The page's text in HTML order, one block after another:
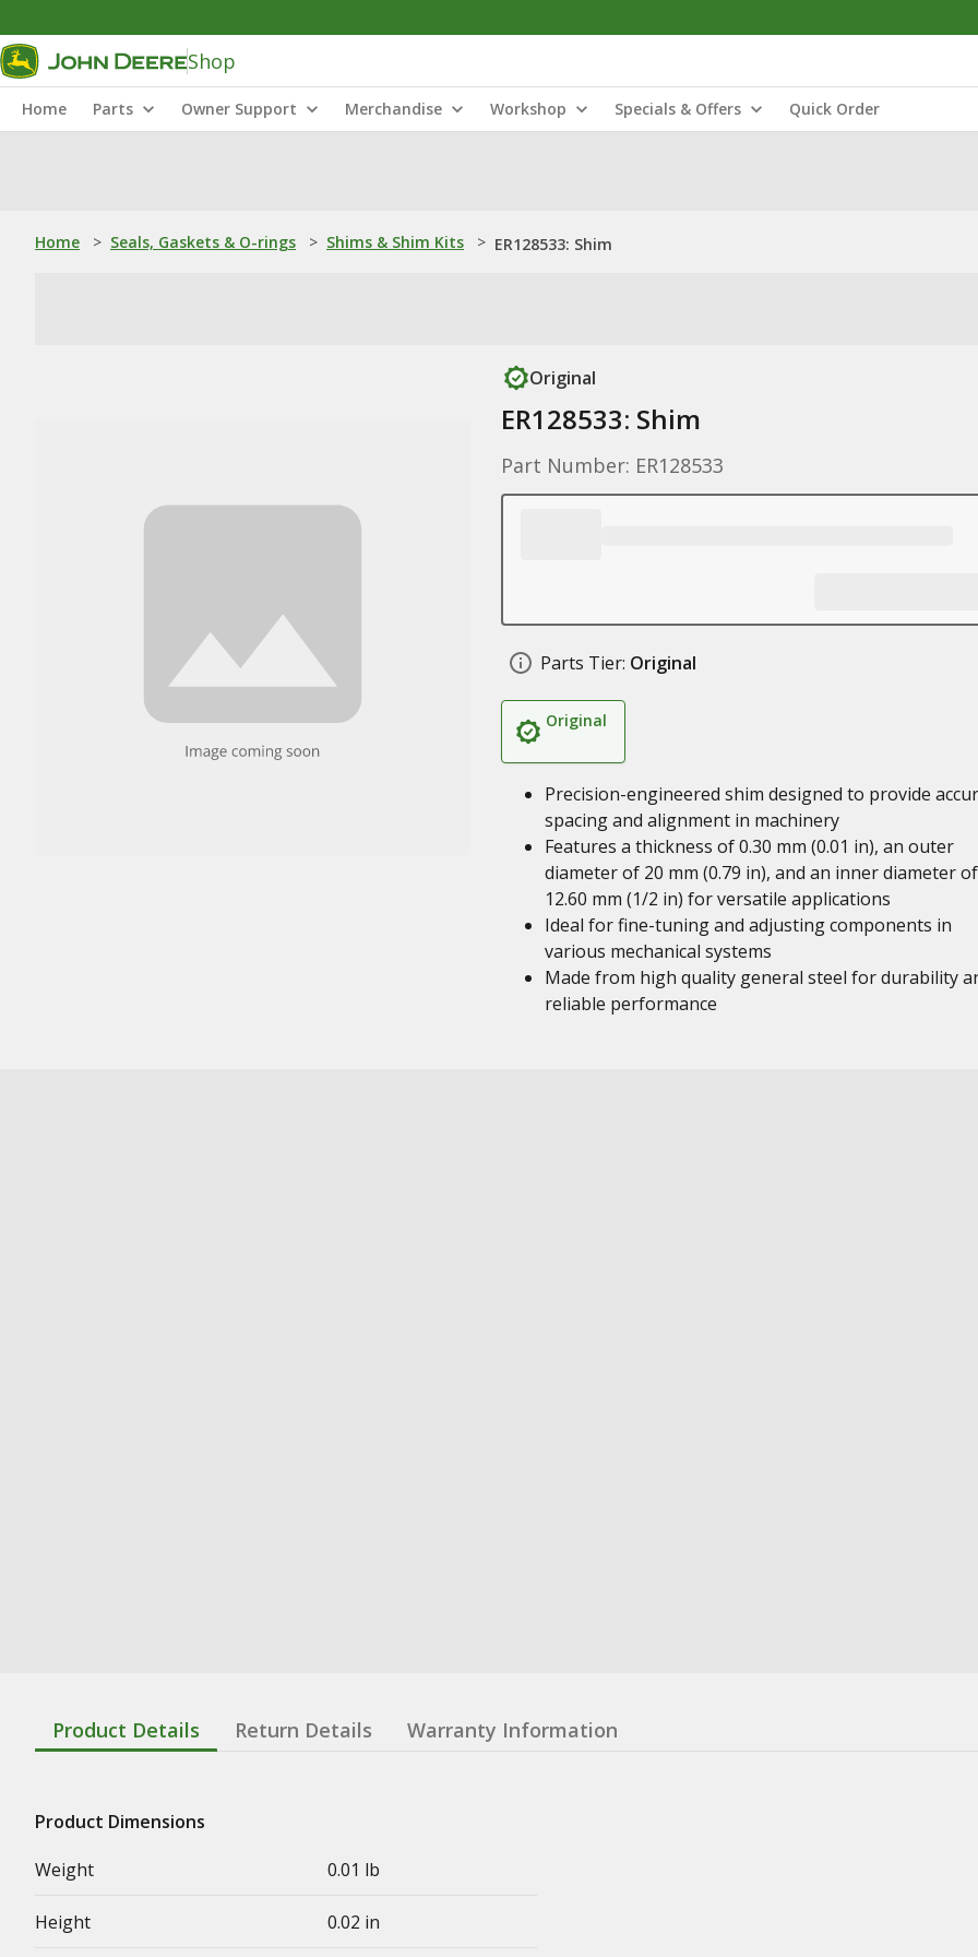
Shop
Home Parts Owner Support Merchandise Workshop Specials & Offers Quick Order
Home > Seals, Gaskets & O-rings > Shims & Shim Kits > ER128533: Shim
Original
ER128533: Shim
Part Number: ER128533
Parts Tier: Original
Original
Precision-engineered shim designed to provide
spacing and alignment in machinery
Features a thickness of 0.30 mm (0.01 in), an outer
diameter of 20 mm (0.79 in), and an inner diameter of
12.60 mm (1/2 in) for versatile applications
Ideal for fine-tuning and adjusting components in
various mechanical systems
Made from high quality general steel for durability
reliable performance
Product Details Return Details Warranty Information
Product Dimensions
Weight
0.01 lb
Height 0.02 in